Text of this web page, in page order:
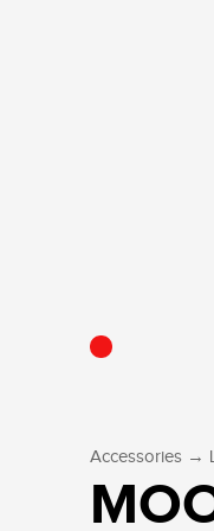
Accessories →